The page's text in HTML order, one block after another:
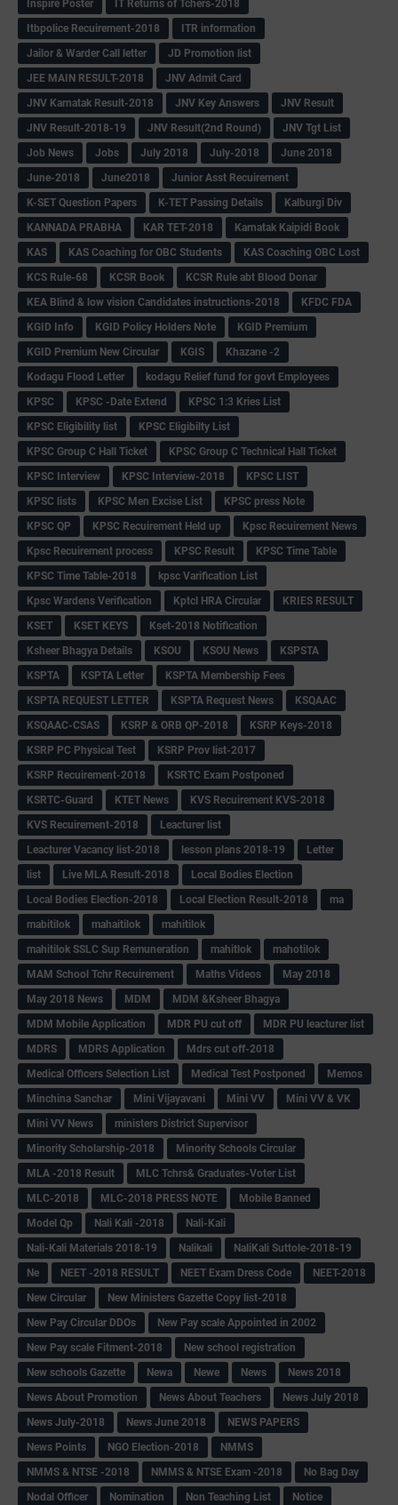
Inspire Poster
IT Returns of Tchers-2018
Itbpolice Recuirement-2018
ITR information
Jailor & Warder Call letter
JD Promotion list
JEE MAIN RESULT-2018
JNV Admit Card
JNV Karnatak Result-2018
JNV Key Answers
JNV Result
JNV Result-2018-19
JNV Result(2nd Round)
JNV Tgt List
Job News
Jobs July 2018 July-2018
June 2018
June-2018
June2018
Junior Asst Recuirement
K-SET Question Papers
K-TET Passing Details
Kalburgi Div
KANNADA PRABHA
KAR TET-2018
Karnatak Kaipidi Book
KAS
KAS Coaching for OBC Students
KAS Coaching OBC Lost
KCS Rule-68
KCSR Book
KCSR Rule abt Blood Donar
KEA Blind & low vision Candidates instructions-2018
KFDC FDA
KGID Info
KGID Policy Holders Note
KGID Premium
KGID Premium New Circular
KGIS
Khazane -2
Kodagu Flood Letter
kodagu Relief fund for govt Employees
KPSC
KPSC -Date Extend
KPSC 1:3 Kries List
KPSC Eligibility list
KPSC Eligibilty List
KPSC Group C Hall Ticket
KPSC Group C Technical Hall Ticket
KPSC Interview
KPSC Interview-2018
KPSC LIST
KPSC lists
KPSC Men Excise List
KPSC press Note
KPSC QP
KPSC Recuirement Held up
Kpsc Recuirement News
Kpsc Recuirement process
KPSC Result
KPSC Time Table
KPSC Time Table-2018
kpsc Varification List
Kpsc Wardens Verification
Kptcl HRA Circular
KRIES RESULT
KSET
KSET KEYS
Kset-2018 Notification
Ksheer Bhagya Details
KSOU KSOU News
KSPSTA
KSPTA
KSPTA Letter
KSPTA Membership Fees
KSPTA REQUEST LETTER
KSPTA Request News
KSQAAC
KSQAAC-CSAS
KSRP & ORB QP-2018
KSRP Keys-2018
KSRP PC Physical Test
KSRP Prov list-2017
KSRP Recuirement-2018
KSRTC Exam Postponed
KSRTC-Guard
KTET News
KVS Recuirement KVS-2018
KVS Recuirement-2018
Leacturer list
Leacturer Vacancy list-2018
lesson plans 2018-19
Letter
list
Live MLA Result-2018
Local Bodies Election
Local Bodies Election-2018
Local Election Result-2018
ma
mabitilok
mahaitilok
mahitilok
mahitilok SSLC Sup Remuneration
mahitlok
mahotilok
MAM School Tchr Recuirement
Maths Videos
May 2018
May 2018 News
MDM
MDM &Ksheer Bhagya
MDM Mobile Application
MDR PU cut off
MDR PU leacturer list
MDRS
MDRS Application
Mdrs cut off-2018
Medical Officers Selection List
Medical Test Postponed
Memos
Minchina Sanchar
Mini Vijayavani Mini VV
Mini VV & VK
Mini VV News
ministers District Supervisor
Minority Scholarship-2018
Minority Schools Circular
MLA -2018 Result
MLC Tchrs& Graduates-Voter List
MLC-2018
MLC-2018 PRESS NOTE
Mobile Banned
Model Qp
Nali Kali -2018
Nali-Kali
Nali-Kali Materials 2018-19
Nalikali
NaliKali Suttole-2018-19
Ne
NEET -2018 RESULT NEET Exam Dress Code
NEET-2018
New Circular
New Ministers Gazette Copy list-2018
New Pay Circular DDOs
New Pay scale Appointed in 2002
New Pay scale Fitment-2018
New school registration
New schools Gazette
Newa Newe News
News 2018
News About Promotion
News About Teachers
News July 2018
News July-2018
News June 2018
NEWS PAPERS
News Points
NGO Election-2018
NMMS
NMMS & NTSE -2018
NMMS & NTSE Exam -2018
No Bag Day
Nodal Officer
Nomination Non Teaching List
Notice